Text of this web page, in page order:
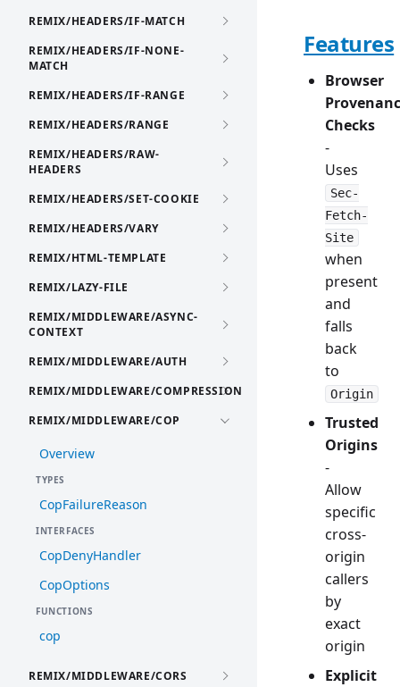
REMIX/HEADERS/IF-MATCH
REMIX/HEADERS/IF-NONE-
MATCH
REMIX/HEADERS/IF-RANGE
REMIX/HEADERS/RANGE
REMIX/HEADERS/RAW-
HEADERS
REMIX/HEADERS/SET-COOKIE
REMIX/HEADERS/VARY
REMIX/HTML-TEMPLATE
REMIX/LAZY-FILE
REMIX/MIDDLEWARE/ASYNC-
CONTEXT
REMIX/MIDDLEWARE/AUTH
REMIX/MIDDLEWARE/COMPRESSION
REMIX/MIDDLEWARE/COP
Overview
TYPES
CopFailureReason
INTERFACES
CopDenyHandler
CopOptions
FUNCTIONS
cop
REMIX/MIDDLEWARE/CORS
Features
Browser
Checks
-
Uses
Sec-
Fetch-
Site
when
present
and
falls
back
to
Origin
Trusted
Origins
-
Allow
specific
cross-
origin
callers
by
exact
origin
Explicit